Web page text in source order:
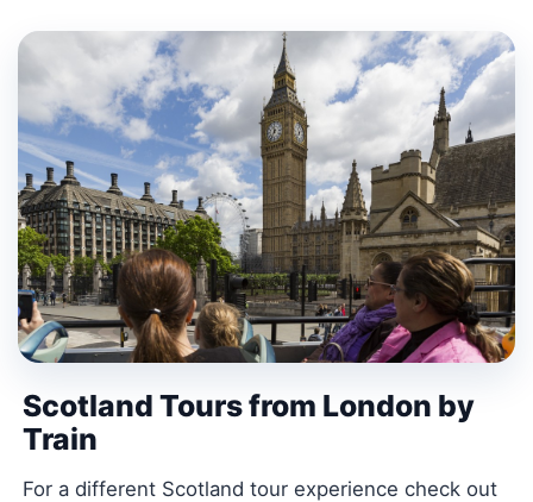
Scotland Tours from London by
Train
For a different Scotland tour experience check out